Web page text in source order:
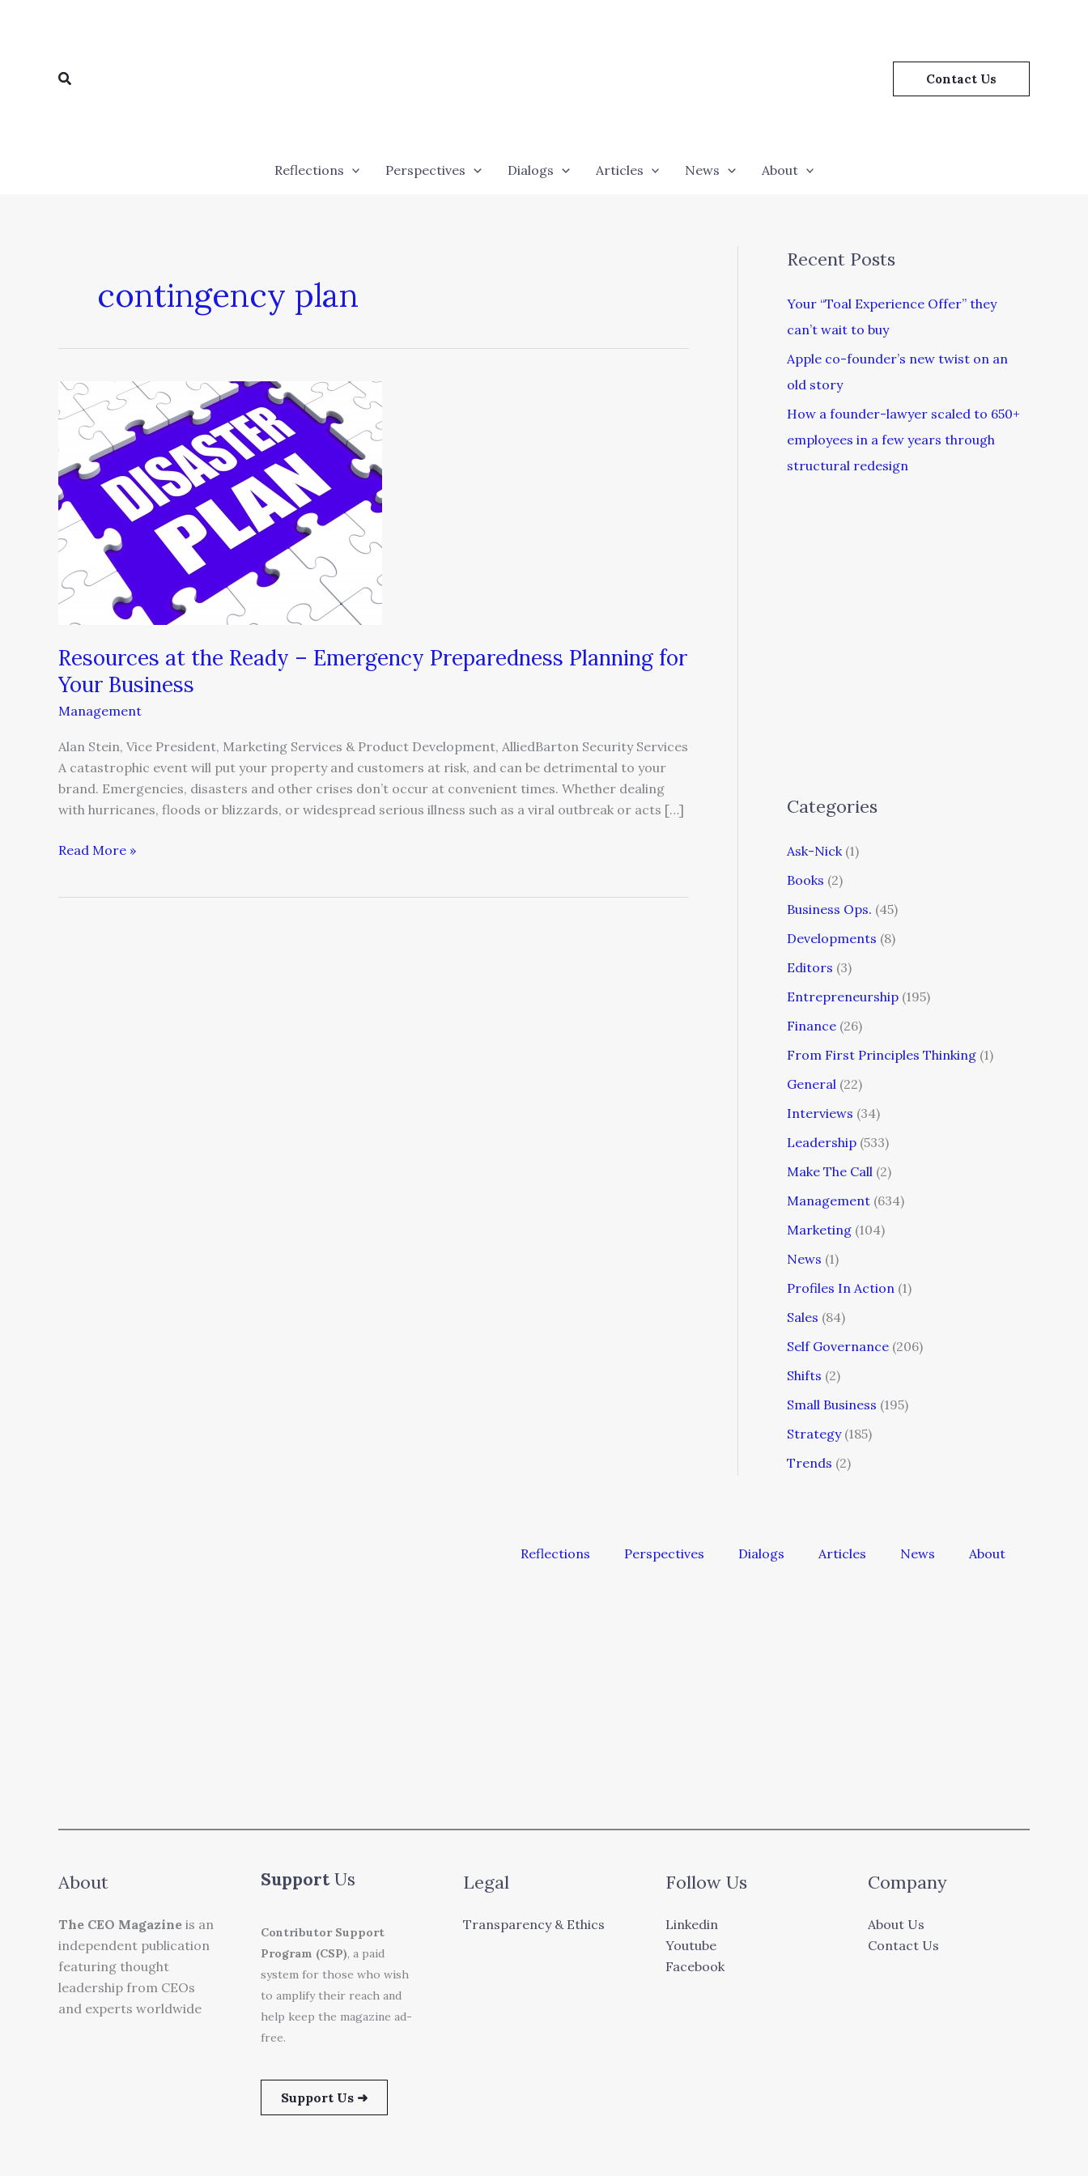
Search Contact Us
Reflections Perspectives Dialogs Articles News About
contingency plan
Resources at the Ready – Emergency Preparedness Planning for
Your Business
Management
Alan Stein, Vice President, Marketing Services & Product Development, AlliedBarton Security Services
A catastrophic event will put your property and customers at risk, and can be detrimental to your
brand. Emergencies, disasters and other crises don’t occur at convenient times. Whether dealing
with hurricanes, floods or blizzards, or widespread serious illness such as a viral outbreak or acts […]
Resources
at
Ready
–
Emergency
Preparedness
Planning
Your
Business
Read More »
Recent Posts
Your “Toal Experience Offer” they
can’t wait to buy
Apple co-founder’s new twist on an
old story
How a founder-lawyer scaled to 650+
employees in a few years through
structural redesign
Categories
Ask-Nick (1)
Books (2)
Business Ops. (45)
Developments (8)
Editors (3)
Entrepreneurship (195)
Finance (26)
From First Principles Thinking (1)
General (22)
Interviews (34)
Leadership (533)
Make The Call (2)
Management (634)
Marketing (104)
News (1)
Profiles In Action (1)
Sales (84)
Self Governance (206)
Shifts (2)
Small Business (195)
Strategy(185)
Trends (2)
Reflections Perspectives Dialogs Articles News About
About
The CEO Magazine is an
independent publication
featuring thought
leadership from CEOs
and experts worldwide
SupportUs
Contributor Support
Program (CSP), a paid
system for those who wish
to amplify their reach and
help keep the magazine ad-
free.
Support Us ➜
Legal
Transparency & Ethics
Follow Us
Linkedin
Youtube
Facebook
Company
About Us
Contact Us